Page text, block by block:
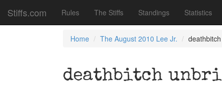
Stiffs.com Rules The Stiffs Standings Statistics
Home The August 2010 Lee Jr.
deathbitch